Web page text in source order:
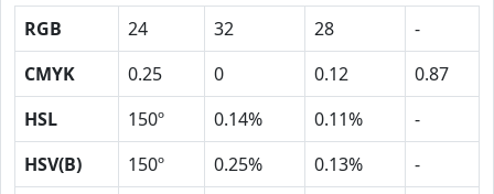
RGB 24 32 28
-
CMYK
0.25 0 0.12
0.87
HSL
150º 0.14% 0.11%
-
HSV(B)
150º 0.25% 0.13%
-